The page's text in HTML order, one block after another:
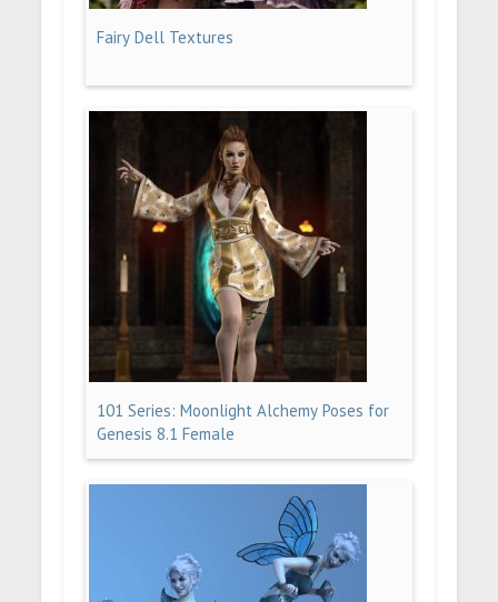
Fairy Dell Textures
101 Series: Moonlight Alchemy Poses for
Genesis 8.1 Female